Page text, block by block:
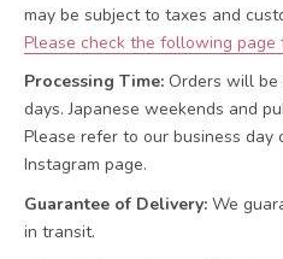
may be subject to taxes and
Please check the following page
Processing Time: Orders will
days. Japanese weekends and
Please refer to our business day
Instagram page.
Guarantee of Delivery: We
in transit.